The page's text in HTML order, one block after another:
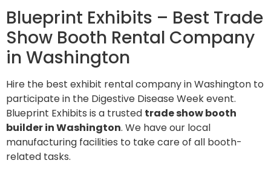
Blueprint Exhibits – Best Trade
Show Booth Rental Company
in Washington
Hire the best exhibit rental company in Washington to
participate in the Digestive Disease Week event.
Blueprint Exhibits is a trusted trade show booth
builder in Washington. We have our local
manufacturing facilities to take care of all booth-
related tasks.